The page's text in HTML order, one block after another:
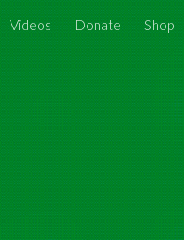
Videos Donate Shop